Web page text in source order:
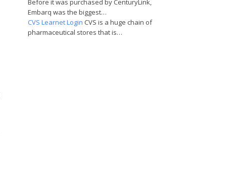
Before it was purchased by CenturyLink,
Embarq was the biggest…
CVS Learnet Login CVS is a huge chain of
pharmaceutical stores that is…